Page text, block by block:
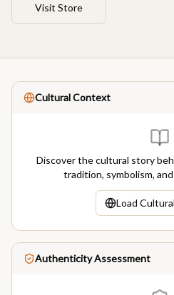
Visit Store
Cultural Context
Discover the cultural story
tradition, symbolism,
Load
Authenticity Assessment